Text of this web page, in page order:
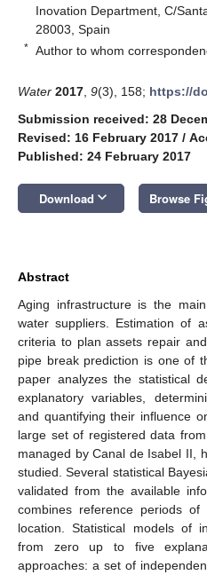
Inovation Department, C/
28003, Spain
* Author to whom
Water 2017 9(3), 158; https://
Submission received: 28
Revised: 16 February 2017 /
Published: 24 February 2017
Download keyboard_arrow_down Browse
Abstract
Aging infrastructure is the
water suppliers. Estimation of
criteria to plan assets repair
pipe break prediction is one of
paper analyzes the statistical
explanatory variables,
and quantifying their influence
large set of registered data
managed by Canal de Isabel II,
studied. Several statistical
validated from the available
combines reference periods
location. Statistical models of
from zero up to five
approaches: a set of